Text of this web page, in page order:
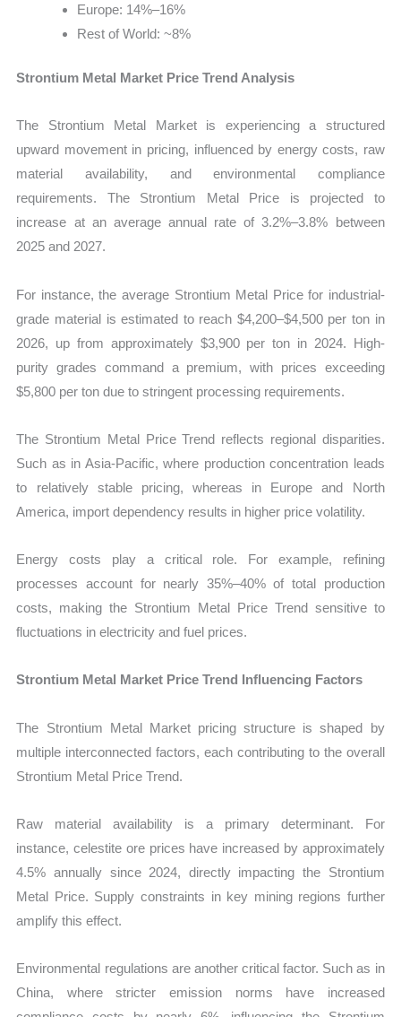
Europe: 14%–16%
Rest of World: ~8%
Strontium Metal Market Price Trend Analysis
The Strontium Metal Market is experiencing a structured
upward movement in pricing, influenced by energy costs, raw
material availability, and environmental compliance
requirements. The Strontium Metal Price is projected to
increase at an average annual rate of 3.2%–3.8% between
2025 and 2027.
For instance, the average Strontium Metal Price for industrial-
grade material is estimated to reach $4,200–$4,500 per ton in
2026, up from approximately $3,900 per ton in 2024. High-
purity grades command a premium, with prices exceeding
$5,800 per ton due to stringent processing requirements.
The Strontium Metal Price Trend reflects regional disparities.
Such as in Asia-Pacific, where production concentration leads
to relatively stable pricing, whereas in Europe and North
America, import dependency results in higher price volatility.
Energy costs play a critical role. For example, refining
processes account for nearly 35%–40% of total production
costs, making the Strontium Metal Price Trend sensitive to
fluctuations in electricity and fuel prices.
Strontium Metal Market Price Trend Influencing Factors
The Strontium Metal Market pricing structure is shaped by
multiple interconnected factors, each contributing to the overall
Strontium Metal Price Trend.
Raw material availability is a primary determinant. For
instance, celestite ore prices have increased by approximately
4.5% annually since 2024, directly impacting the Strontium
Metal Price. Supply constraints in key mining regions further
amplify this effect.
Environmental regulations are another critical factor. Such as in
China, where stricter emission norms have increased